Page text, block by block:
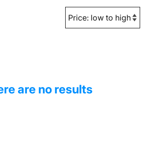
are no results